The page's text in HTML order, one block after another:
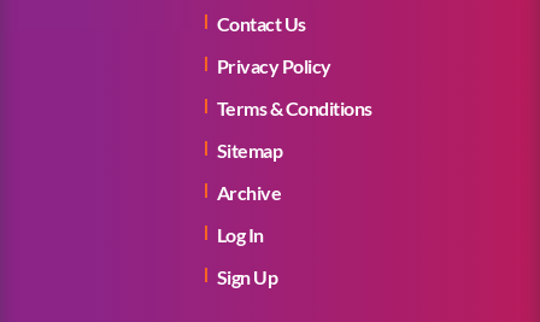
Contact Us
Privacy Policy
Terms & Conditions
Sitemap
Archive
Log In
Sign Up